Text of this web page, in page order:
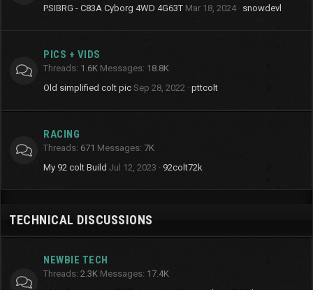
PSIBRG - C83A Cyborg 4WD 4G63T Mar 18, 2024 snowdevl
PICS + VIDS
Threads 1.6K Messages 18.8K
Old simplified colt pic Sep 28, 2022 pttcolt
RACING
Threads 671 Messages 7K
My 92 colt Build Jul 12, 2023 92colt72k
TECHNICAL DISCUSSIONS
NEWBIE TECH
Threads 2.3K Messages 17.4K